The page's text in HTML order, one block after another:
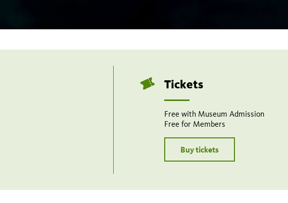
Tickets
Free with Museum Admission
Free for Members
Buy tickets